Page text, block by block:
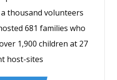
thousand volunteers
681 families who
1,900 children at 27
host-sites